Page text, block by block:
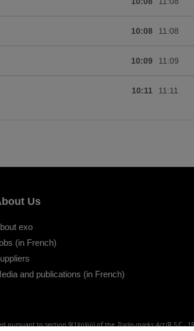
10:08 11:08
10:09 11:09
10:11 11:11
Us
exo
(in French)
and publications (in French)
pursuant to section 9(1)(n)(iii) of theTrade-marks Act(R.S.C.,